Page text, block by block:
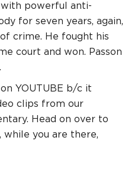
powerful anti-
for seven years, again,
crime. He fought his
court and won. Passon
YOUTUBE b/c it
clips from our
Head on over to
while you are there,